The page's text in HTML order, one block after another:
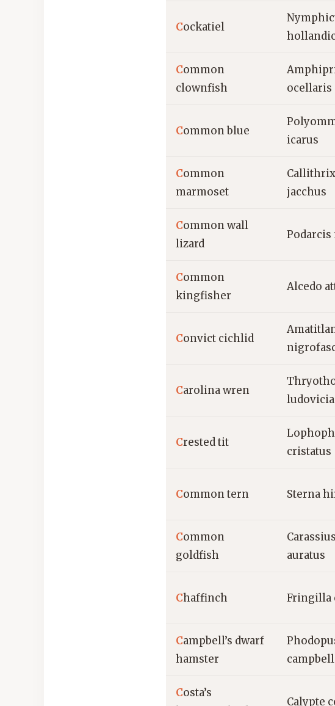
Cockatiel
Common
clownfish
ocellaris
Common blue
icarus
Common
marmoset
Callithrix
jacchus
Common wall
lizard
Common
kingfisher
Alcedo
Convict cichlid
Carolina wren
Crested tit
cristatus
Common tern Sterna
Common
goldfish
Carassius
auratus
Chaffinch Fringilla
Campbell’s dwarf
hamster
Costa’s
Calypte